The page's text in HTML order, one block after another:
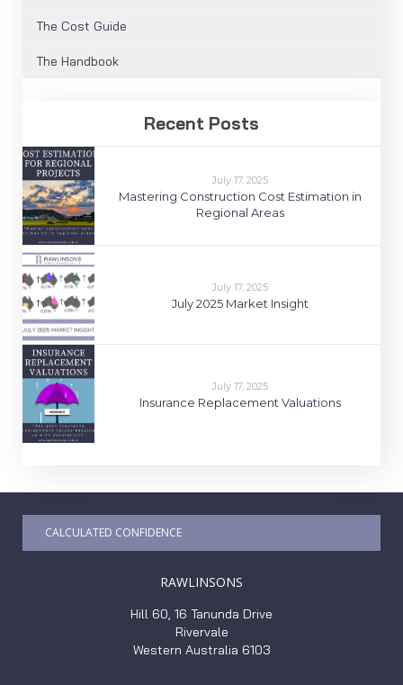
The Cost Guide
The Handbook
Recent Posts
July 17, 2025
Mastering Construction Cost Estimation in
Regional Areas
July 17, 2025
July 2025 Market Insight
July 17, 2025
Insurance Replacement Valuations
CALCULATED CONFIDENCE
RAWLINSONS
Hill 60, 16 Tanunda Drive
Rivervale
Western Australia 6103